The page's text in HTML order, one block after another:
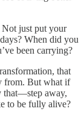
Not just put your
When did you
been carrying?
that
from. But what if
that—step away,
to be fully alive?